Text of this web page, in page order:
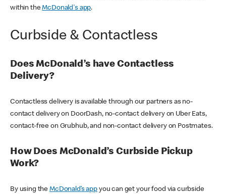
within theMcDonald's app.
Curbside & Contactless
Does McDonald’s have Contactless
Delivery?
Contactless delivery is available through our partners as no-
contact delivery on DoorDash, no-contact delivery on Uber Eats,
contact-free on Grubhub, and non-contact delivery on Postmates.
How Does McDonald’s Curbside Pickup
Work?
By using theMcDonald’s appyou can get your food via curbside